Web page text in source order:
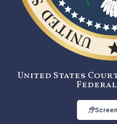
United States